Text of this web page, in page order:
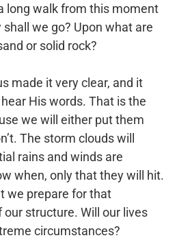
long walk from this moment
we go? Upon what are
or solid rock?
made it very clear, and it
His words. That is the
we will either put them
The storm clouds will
rains and winds are
when, only that they will hit.
we prepare for that
structure. Will our lives
circumstances?